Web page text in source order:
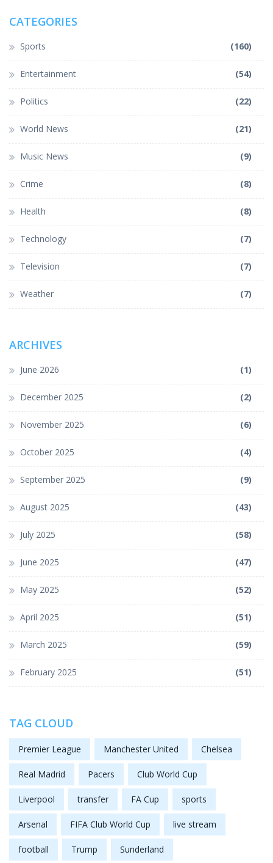
CATEGORIES
Sports (160)
Entertainment (54)
Politics (22)
World News (21)
Music News (9)
Crime (8)
Health (8)
Technology (7)
Television (7)
Weather (7)
ARCHIVES
June 2026 (1)
December 2025 (2)
November 2025 (6)
October 2025 (4)
September 2025 (9)
August 2025 (43)
July 2025 (58)
June 2025 (47)
May 2025 (52)
April 2025 (51)
March 2025 (59)
February 2025 (51)
TAG CLOUD
Premier League Manchester United Chelsea
Real Madrid Pacers Club World Cup
Liverpool transfer FA Cup sports
Arsenal FIFA Club World Cup live stream
football Trump Sunderland